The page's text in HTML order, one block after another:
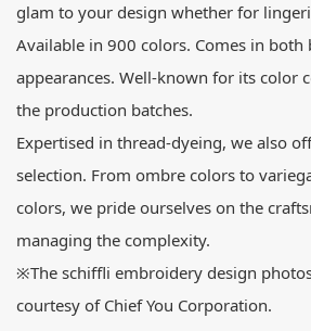
glam to your design whether for
Available in 900 colors. Comes in
appearances. Well-known for its color
the production batches.
Expertised in thread-dyeing, we also
selection. From ombre colors to
colors, we pride ourselves on the
managing the complexity.
※The schiffli embroidery design
courtesy of Chief You Corporation.